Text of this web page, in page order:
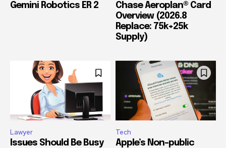
Gemini Robotics ER 2
Chase Aeroplan® Card
Overview (2026.8
Replace: 75k+25k
Supply)
Lawyer
Issues Should Be Busy
Tech
Apple’s Non-public